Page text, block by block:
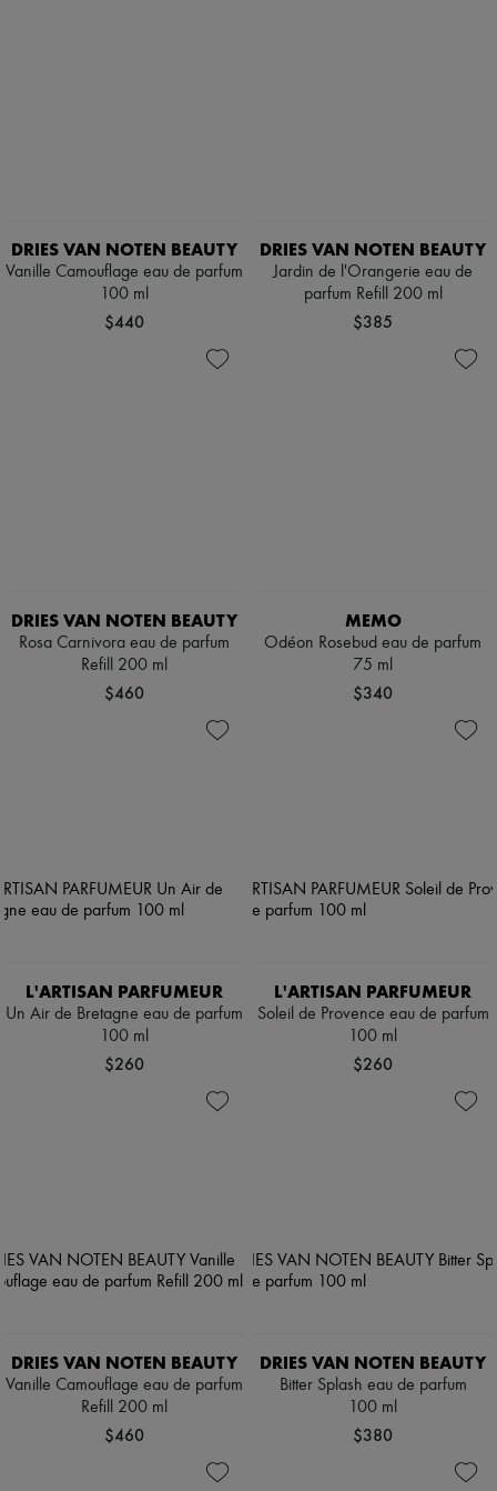
DRIES VAN NOTEN BEAUTY
Vanille Camouflage eau de parfum
100 ml
$440
DRIES VAN NOTEN BEAUTY
Jardin de l'Orangerie eau de
parfum Refill 200 ml
$385
DRIES VAN NOTEN BEAUTY
Rosa Carnivora eau de parfum
Refill 200 ml
$460
MEMO
Odéon Rosebud eau de parfum
75 ml
$340
L'ARTISAN PARFUMEUR
Un Air de Bretagne eau de parfum
100 ml
$260
L'ARTISAN PARFUMEUR
Soleil de Provence eau de parfum
100 ml
$260
DRIES VAN NOTEN BEAUTY
Vanille Camouflage eau de parfum
Refill 200 ml
$460
DRIES VAN NOTEN BEAUTY
Bitter Splash eau de parfum
100 ml
$380